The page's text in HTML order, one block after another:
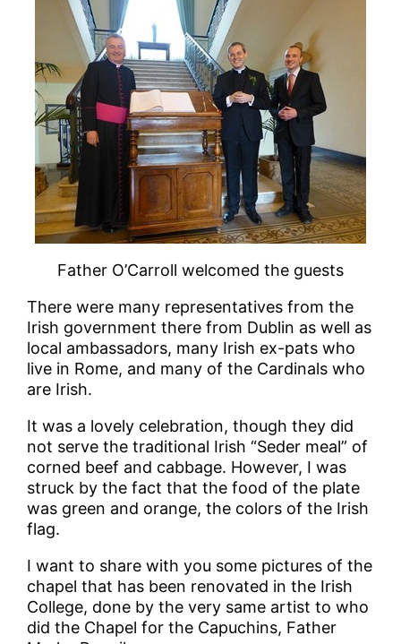
Father O’Carroll welcomed the guests
There were many representatives from the
Irish government there from Dublin as well as
local ambassadors, many Irish ex-pats who
live in Rome, and many of the Cardinals who
are Irish.
It was a lovely celebration, though they did
not serve the traditional Irish “Seder meal” of
corned beef and cabbage. However, I was
struck by the fact that the food of the plate
was green and orange, the colors of the Irish
flag.
I want to share with you some pictures of the
chapel that has been renovated in the Irish
College, done by the very same artist to who
did the Chapel for the Capuchins, Father